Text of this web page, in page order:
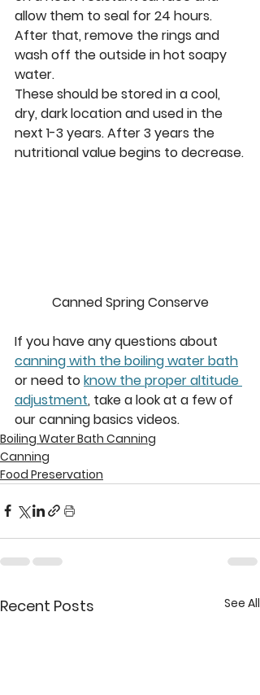
allow them to seal for 24 hours.
After that, remove the rings and
wash off the outside in hot soapy
water.
These should be stored in a cool,
dry, dark location and used in the
next 1-3 years. After 3 years the
nutritional value begins to decrease.
Canned Spring Conserve
If you have any questions about
canning with the boiling water bath
or need to know the proper altitude
adjustment, take a look at a few of
our canning basics videos.
Boiling Water Bath Canning
Canning
Food Preservation
Recent Posts See All